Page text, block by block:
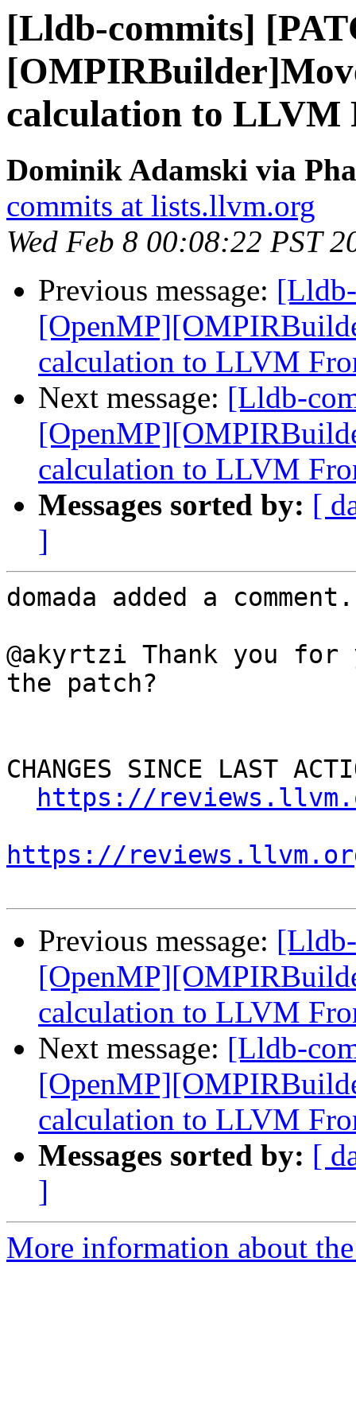
[Lldb-commits]
calculation to LLVM
Dominik Adamski via
commits at lists.llvm.org
Wed Feb 8 00:08:22 PST
Previous message:
calculation to LLVM
Next message: [Lldb-
calculation to LLVM
Messages sorted by: [
]
domada added a comment.
@akyrtzi Thank you
the patch?
CHANGES SINCE LAST
https://
https://
Previous message:
calculation to LLVM
Next message: [Lldb-
calculation to LLVM
Messages sorted by: [
]
More information about